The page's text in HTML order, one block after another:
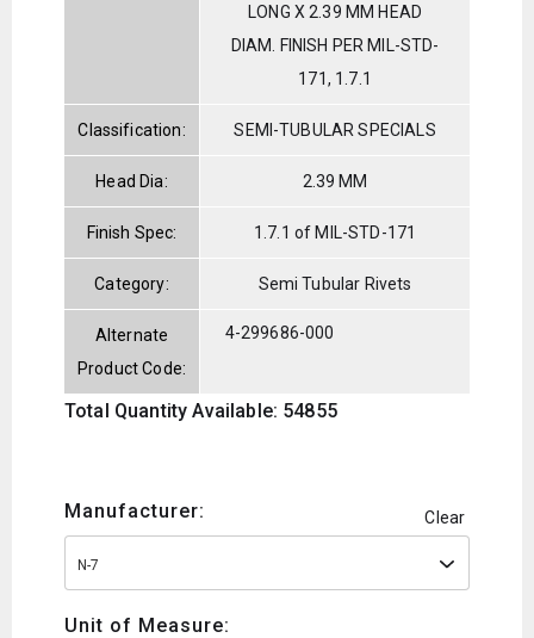
LONG X 2.39 MM HEAD
DIAM. FINISH PER MIL-STD-
171, 1.7.1
Classification: SEMI-TUBULAR SPECIALS
Head Dia: 2.39 MM
Finish Spec: 1.7.1 of MIL-STD-171
Category: Semi Tubular Rivets
Alternate
Product Code:
4-299686-000
Total Quantity Available: 54855
Manufacturer: Clear
N-7
Unit of Measure: